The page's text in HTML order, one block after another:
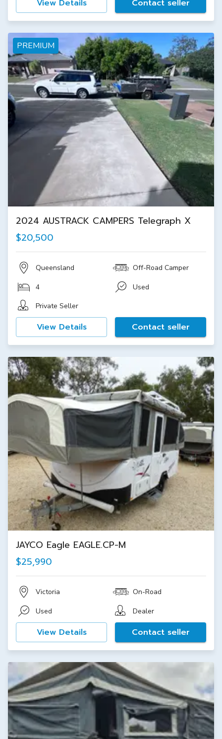
View Details Contact seller
PREMIUM
2024 AUSTRACK CAMPERS Telegraph X
$20,500
Queensland Off-Road Camper
4
Used
Private Seller
View Details Contact seller
JAYCO Eagle EAGLE.CP-M
$25,990
Victoria On-Road
Used Dealer
View Details Contact seller